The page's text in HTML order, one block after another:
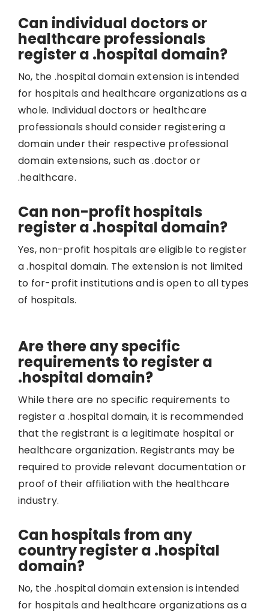
Can individual doctors or
healthcare professionals
register a .hospital domain?
No, the .hospital domain extension is intended
for hospitals and healthcare organizations as a
whole. Individual doctors or healthcare
professionals should consider registering a
domain under their respective professional
domain extensions, such as .doctor or
.healthcare.
Can non-profit hospitals
register a .hospital domain?
Yes, non-profit hospitals are eligible to register
a .hospital domain. The extension is not limited
to for-profit institutions and is open to all types
of hospitals.
Are there any specific
requirements to register a
.hospital domain?
While there are no specific requirements to
register a .hospital domain, it is recommended
that the registrant is a legitimate hospital or
healthcare organization. Registrants may be
required to provide relevant documentation or
proof of their affiliation with the healthcare
industry.
Can hospitals from any
country register a .hospital
domain?
No, the .hospital domain extension is intended
for hospitals and healthcare organizations as a